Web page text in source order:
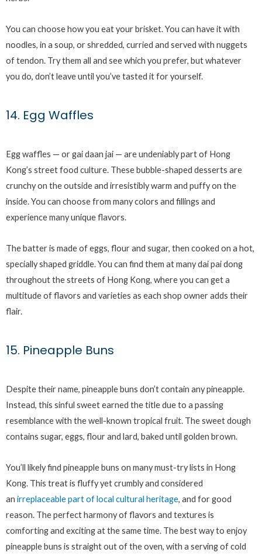
You can choose how you eat your brisket. You can have it with
noodles, in a soup, or shredded, curried and served with nuggets
of tendon. Try them all and see which you prefer, but whatever
you do, don’t leave until you’ve tasted it for yourself.
14. Egg Waffles
Egg waffles — or gai daan jai — are undeniably part of Hong
Kong’s street food culture. These bubble-shaped desserts are
crunchy on the outside and irresistibly warm and puffy on the
inside. You can choose from many colors and fillings and
experience many unique flavors.
The batter is made of eggs, flour and sugar, then cooked on a hot,
specially shaped griddle. You can find them at many dai pai dong
throughout the streets of Hong Kong, where you can get a
multitude of flavors and varieties as each shop owner adds their
flair.
15. Pineapple Buns
Despite their name, pineapple buns don’t contain any pineapple.
Instead, this sinful sweet earned the title due to a passing
resemblance with the well-known tropical fruit. The sweet dough
contains sugar, eggs, flour and lard, baked until golden brown.
You’ll likely find pineapple buns on many must-try lists in Hong
Kong. This treat is fluffy yet crumbly and considered
an irreplaceable part of local cultural heritage, and for good
reason. The perfect harmony of flavors and textures is
comforting and exciting at the same time. The best way to enjoy
pineapple buns is straight out of the oven, with a serving of cold